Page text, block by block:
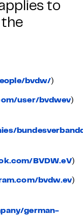
to
the
bvdw/)
user/bvdwev)
BVDW.eV)
bvdw.ev)
german-